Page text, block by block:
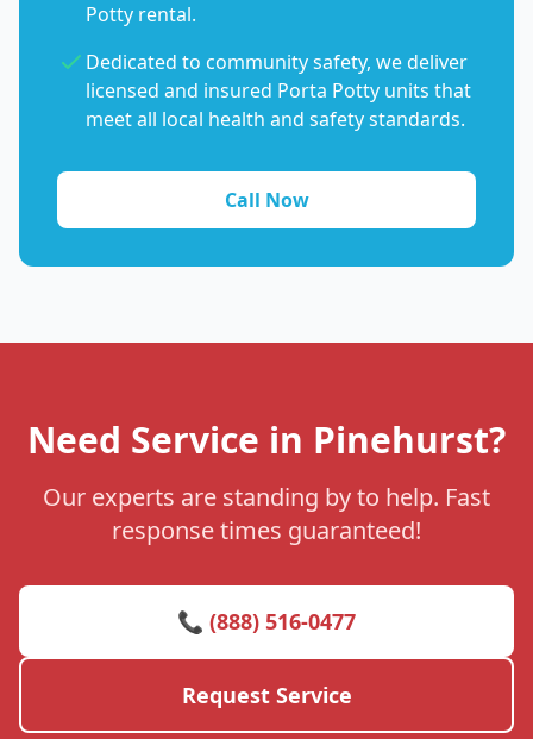
Potty rental.
Dedicated to community safety, we deliver
licensed and insured Porta Potty units that
meet all local health and safety standards.
Call Now
Need Service in Pinehurst?
Our experts are standing by to help. Fast
response times guaranteed!
📞 (888) 516-0477
Request Service